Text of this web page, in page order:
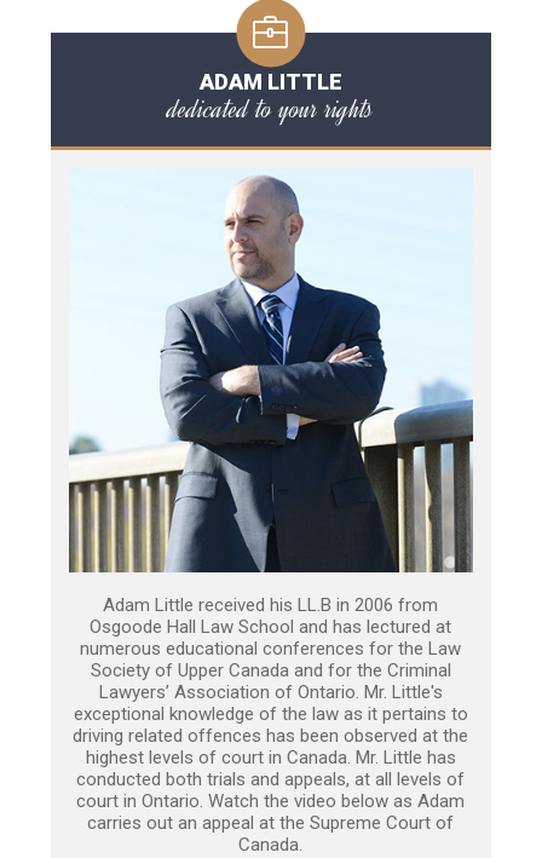
ADAM LITTLE
dedicated to your rights
Adam Little received his LL.B in 2006 from
Osgoode Hall Law School and has lectured at
numerous educational conferences for the Law
Society of Upper Canada and for the Criminal
Lawyers’ Association of Ontario. Mr. Little's
exceptional knowledge of the law as it pertains to
driving related offences has been observed at the
highest levels of court in Canada. Mr. Little has
conducted both trials and appeals, at all levels of
court in Ontario. Watch the video below as Adam
carries out an appeal at the Supreme Court of
Canada.